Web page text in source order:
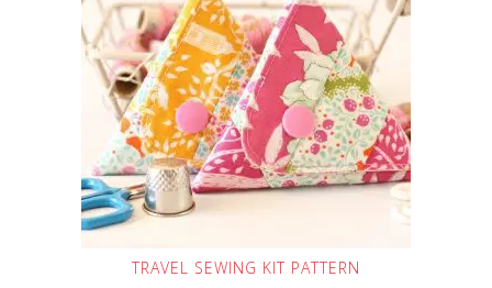
TRAVEL SEWING KIT PATTERN